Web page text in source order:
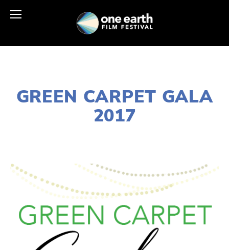
GREEN CARPET GALA
2017